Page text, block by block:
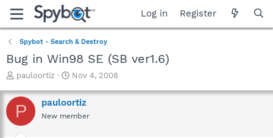
Log in Register
Spybot - Search & Destroy
Bug in Win98 SE (SB ver1.6)
T
r
e
a
pauloortiz
S
a
r
t
Nov 4, 2008
P pauloortiz
New member